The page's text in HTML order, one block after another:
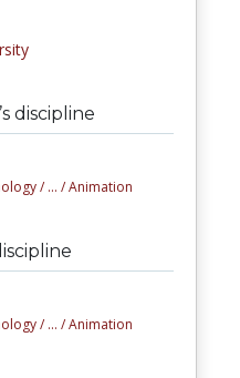
discipline
/ ... /Animation
/ ... /Animation